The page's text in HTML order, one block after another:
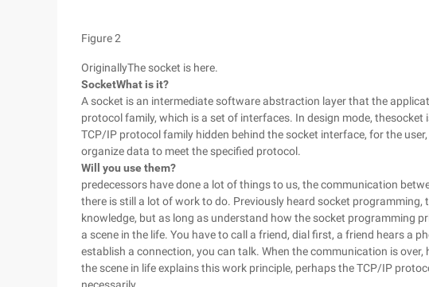
Figure 2
OriginallyThe socket is here.
SocketWhat is it?
A socket is an intermediate software abstraction layer that the
protocol family, which is a set of interfaces. In design mode,
TCP/IP protocol family hidden behind the socket interface, for the
organize data to meet the specified protocol.
Will you use them?
predecessors have done a lot of things to us, the communication
there is still a lot of work to do. Previously heard socket
knowledge, but as long as understand how the socket programming
a scene in the life. You have to call a friend, dial first, a friend hears a
establish a connection, you can talk. When the communication is
the scene in life explains this work principle, perhaps the TCP/IP